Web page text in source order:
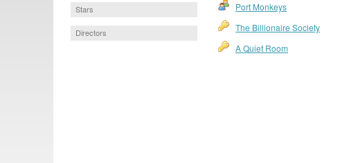
Stars
Directors
Port Monkeys
The Billionaire Society
A Quiet Room